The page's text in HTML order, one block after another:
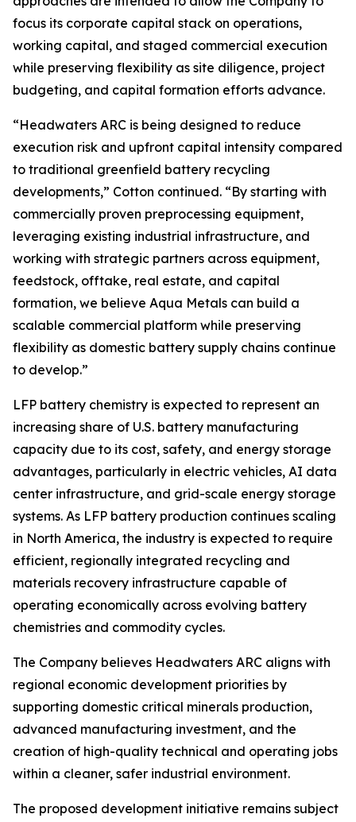
focus its corporate capital stack on operations,
working capital, and staged commercial execution
while preserving flexibility as site diligence, project
budgeting, and capital formation efforts advance.
“Headwaters ARC is being designed to reduce
execution risk and upfront capital intensity compared
to traditional greenfield battery recycling
developments,” Cotton continued. “By starting with
commercially proven preprocessing equipment,
leveraging existing industrial infrastructure, and
working with strategic partners across equipment,
feedstock, offtake, real estate, and capital
formation, we believe Aqua Metals can build a
scalable commercial platform while preserving
flexibility as domestic battery supply chains continue
to develop.”
LFP battery chemistry is expected to represent an
increasing share of U.S. battery manufacturing
capacity due to its cost, safety, and energy storage
advantages, particularly in electric vehicles, AI data
center infrastructure, and grid-scale energy storage
systems. As LFP battery production continues scaling
in North America, the industry is expected to require
efficient, regionally integrated recycling and
materials recovery infrastructure capable of
operating economically across evolving battery
chemistries and commodity cycles.
The Company believes Headwaters ARC aligns with
regional economic development priorities by
supporting domestic critical minerals production,
advanced manufacturing investment, and the
creation of high-quality technical and operating jobs
within a cleaner, safer industrial environment.
The proposed development initiative remains subject